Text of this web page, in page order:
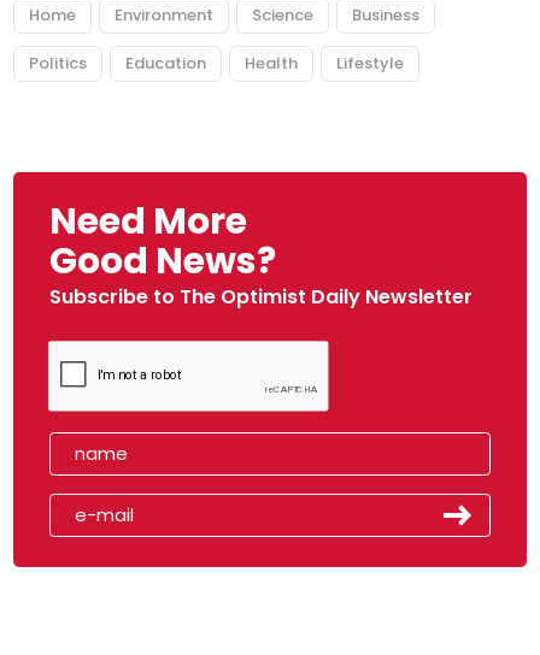
Home Environment Science Business
Politics Education Health Lifestyle
Need More
Good News?
Subscribe to The Optimist Daily Newsletter